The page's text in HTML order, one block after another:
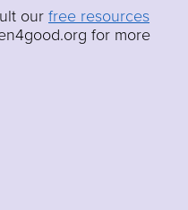
our free resources
for more